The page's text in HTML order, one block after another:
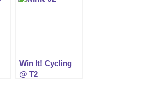
Win It! Cycling
@ T2